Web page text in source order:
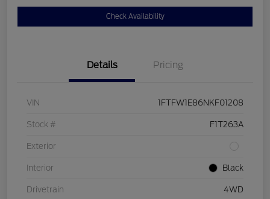
Check Availability
Details Pricing
VIN 1FTFW1E86NKF01208
Stock # F1T263A
Exterior
Interior Black
Drivetrain 4WD